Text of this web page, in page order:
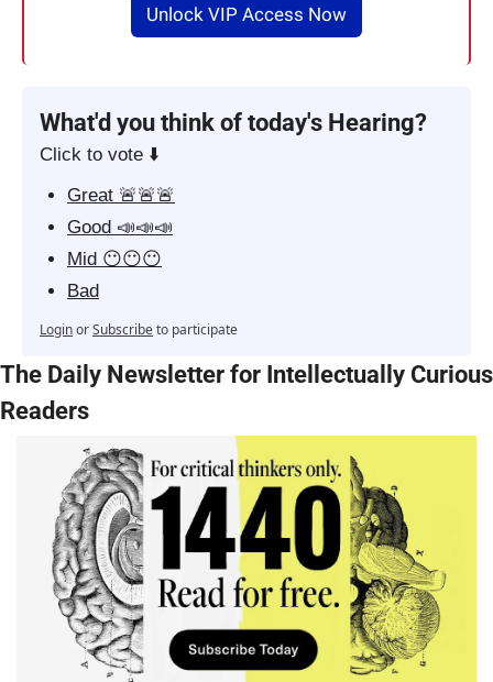
Unlock VIP Access Now
What'd you think of today's Hearing?
Click to vote ⬇️
Great 🚨🚨🚨
Good 📣📣📣
Mid 😶😶😶
Bad
LoginorSubscribeto participate
The Daily Newsletter for Intellectually Curious
Readers